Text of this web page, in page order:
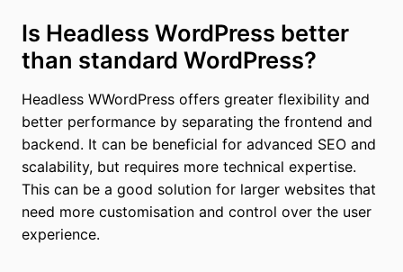
Is Headless WordPress better
than standard WordPress?
Headless WWordPress offers greater flexibility and
better performance by separating the frontend and
backend. It can be beneficial for advanced SEO and
scalability, but requires more technical expertise.
This can be a good solution for larger websites that
need more customisation and control over the user
experience.